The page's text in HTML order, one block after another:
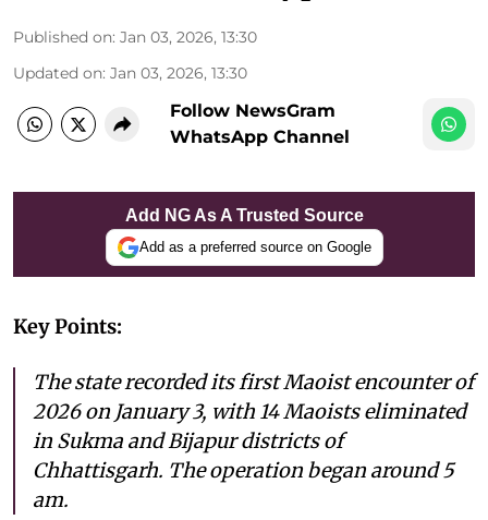
Published on: Jan 03, 2026, 13:30
Updated on: Jan 03, 2026, 13:30
Follow NewsGram
WhatsApp Channel
Add NG As A Trusted Source
Add as a preferred source on Google
Key Points:
The state recorded its first Maoist encounter of
2026 on January 3, with 14 Maoists eliminated
in Sukma and Bijapur districts of
Chhattisgarh. The operation began around 5
am.